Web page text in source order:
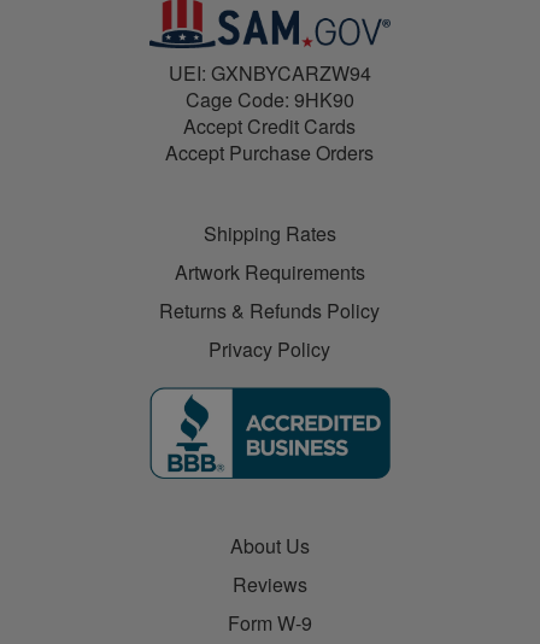
UEI: GXNBYCARZW94
Cage Code: 9HK90
Accept Credit Cards
Accept Purchase Orders
Shipping Rates
Artwork Requirements
Returns & Refunds Policy
Privacy Policy
About Us
Reviews
Form W-9